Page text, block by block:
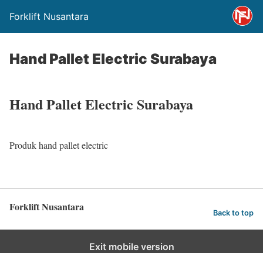
Forklift Nusantara
Hand Pallet Electric Surabaya
Hand Pallet Electric Surabaya
Produk hand pallet electric
Forklift Nusantara Back to top
Exit mobile version